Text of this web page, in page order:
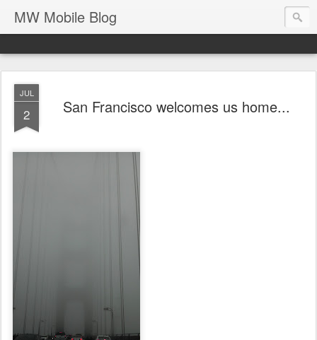
MW Mobile Blog
JUL
2 San Francisco welcomes us home...